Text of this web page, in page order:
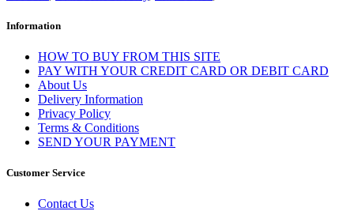
Information
HOW TO BUY FROM THIS SITE
PAY WITH YOUR CREDIT CARD OR DEBIT CARD
About Us
Delivery Information
Privacy Policy
Terms & Conditions
SEND YOUR PAYMENT
Customer Service
Contact Us